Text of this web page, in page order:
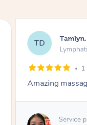
TD
Amazing
Service